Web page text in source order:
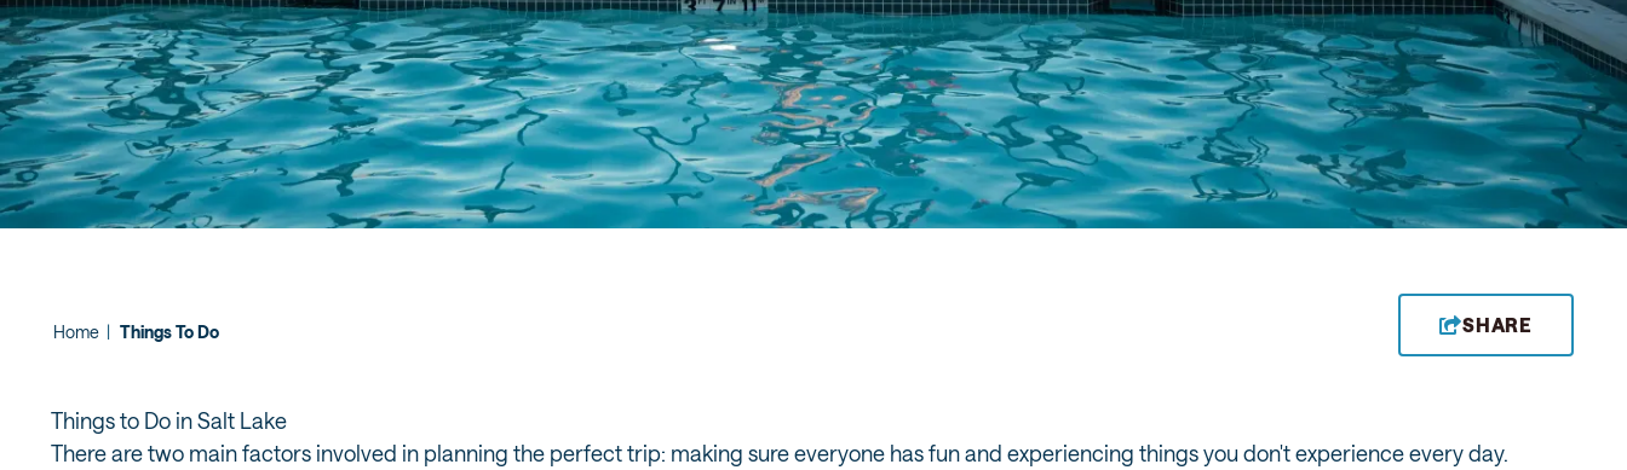
Home | Things To Do SHARE
Things to Do in Salt Lake
There are two main factors involved in planning the perfect trip: making sure everyone has fun and experiencing things you don't experience every day.